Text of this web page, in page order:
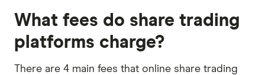
What fees do share trading
platforms charge?
There are 4 main fees that online share trading